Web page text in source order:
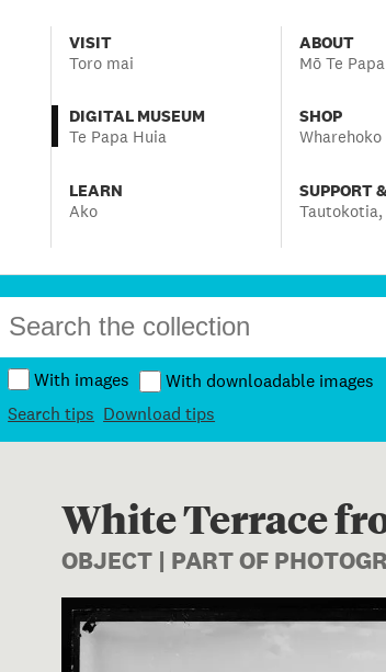
VISIT
Toro mai
DIGITAL MUSEUM
Te Papa Huia
LEARN
Ako
ABOUT
Mō Te Papa
SHOP
Wharehoko
SUPPORT
With images
With downloadable images
Search tips Download tips
White Terrace
OBJECT | PART OF